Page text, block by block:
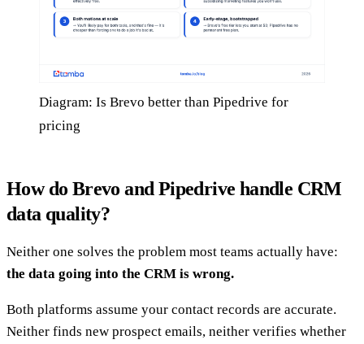
Diagram: Is Brevo better than Pipedrive for
pricing
How do Brevo and Pipedrive handle CRM
data quality?
Neither one solves the problem most teams actually have:
the data going into the CRM is wrong.
Both platforms assume your contact records are accurate.
Neither finds new prospect emails, neither verifies whether